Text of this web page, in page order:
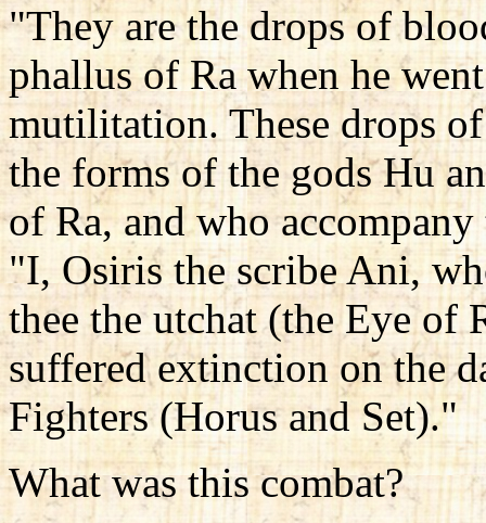
"They are the drops of
phallus of Ra when he
mutilitation. These drops
the forms of the gods Hu
of Ra, and who
"I, Osiris the scribe Ani,
thee the utchat (the Eye of
suffered extinction on the
Fighters (Horus and Set)."
What was this combat?